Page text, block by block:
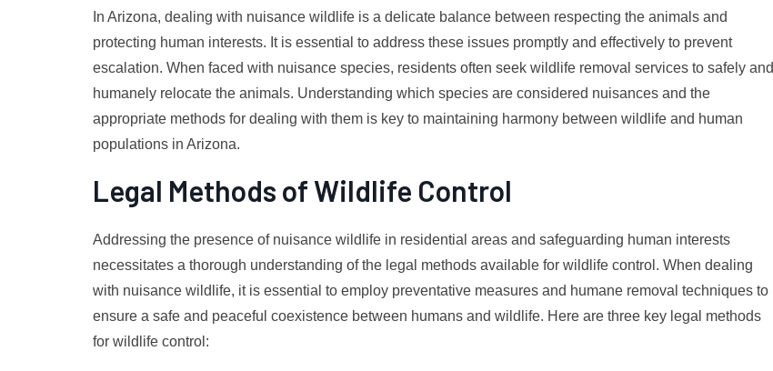
In Arizona, dealing with nuisance wildlife is a delicate balance between respecting the animals and
protecting human interests. It is essential to address these issues promptly and effectively to prevent
escalation. When faced with nuisance species, residents often seek wildlife removal services to safely and
humanely relocate the animals. Understanding which species are considered nuisances and the
appropriate methods for dealing with them is key to maintaining harmony between wildlife and human
populations in Arizona.
Legal Methods of Wildlife Control
Addressing the presence of nuisance wildlife in residential areas and safeguarding human interests
necessitates a thorough understanding of the legal methods available for wildlife control. When dealing
with nuisance wildlife, it is essential to employ preventative measures and humane removal techniques to
ensure a safe and peaceful coexistence between humans and wildlife. Here are three key legal methods
for wildlife control: